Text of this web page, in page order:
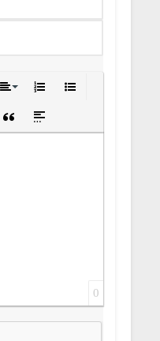
text
Quote
Insert spoiler
0